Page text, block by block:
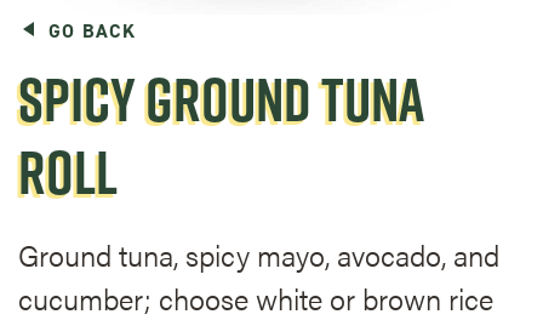
GO BACK
SPICY GROUND TUNA
ROLL
Ground tuna, spicy mayo, avocado, and
cucumber; choose white or brown rice